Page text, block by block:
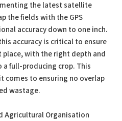
the latest satellite
the fields with the GPS
accuracy down to one inch.
accuracy is critical to ensure
place, with the right depth and
full-producing crop. This
comes to ensuring no overlap
wastage.
Agricultural Organisation